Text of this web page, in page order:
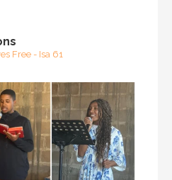
Free - Isa 61